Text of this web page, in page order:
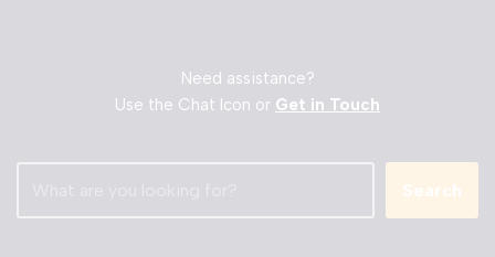
Need assistance?
Use the Chat Icon or Get in Touch
Search